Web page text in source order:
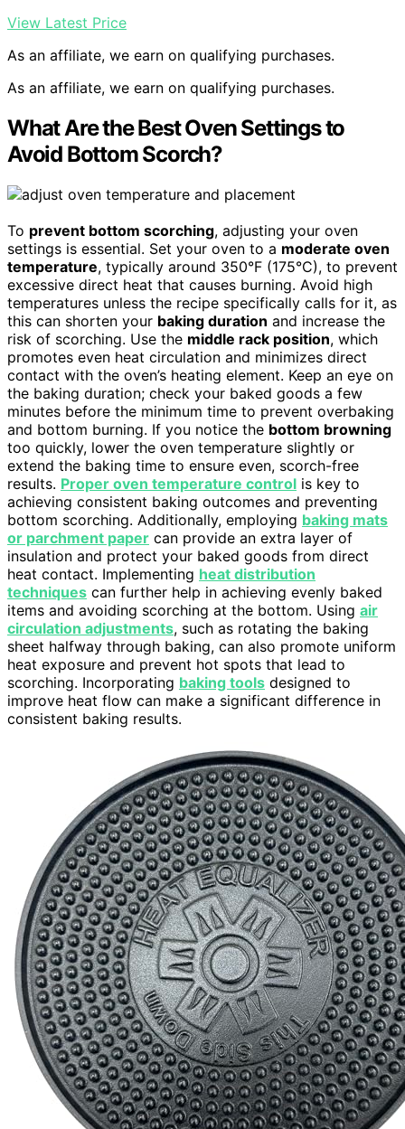
View Latest Price
As an affiliate, we earn on qualifying purchases.
As an affiliate, we earn on qualifying purchases.
What Are the Best Oven Settings to
Avoid Bottom Scorch?
To prevent bottom scorching, adjusting your oven
settings is essential. Set your oven to a moderate oven
temperature, typically around 350°F (175°C), to prevent
excessive direct heat that causes burning. Avoid high
temperatures unless the recipe specifically calls for it, as
this can shorten your baking duration and increase the
risk of scorching. Use the middle rack position, which
promotes even heat circulation and minimizes direct
contact with the oven’s heating element. Keep an eye on
the baking duration; check your baked goods a few
minutes before the minimum time to prevent overbaking
and bottom burning. If you notice the bottom browning
too quickly, lower the oven temperature slightly or
extend the baking time to ensure even, scorch-free
results. Proper oven temperature control is key to
achieving consistent baking outcomes and preventing
bottom scorching. Additionally, employing baking mats
or parchment paper can provide an extra layer of
insulation and protect your baked goods from direct
heat contact. Implementing heat distribution
techniques can further help in achieving evenly baked
items and avoiding scorching at the bottom. Using air
circulation adjustments, such as rotating the baking
sheet halfway through baking, can also promote uniform
heat exposure and prevent hot spots that lead to
scorching. Incorporating baking tools designed to
improve heat flow can make a significant difference in
consistent baking results.